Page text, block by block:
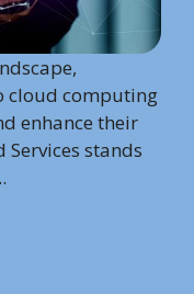
cloud computing
enhance their
Services stands